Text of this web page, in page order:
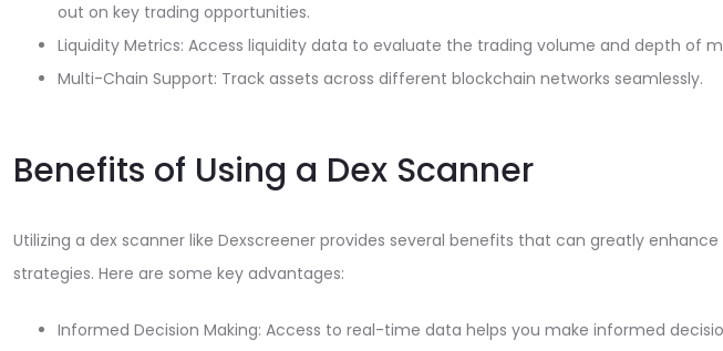
out on key trading opportunities.
Liquidity Metrics: Access liquidity data to evaluate the trading volume and depth of
Multi-Chain Support: Track assets across different blockchain networks seamlessly.
Benefits of Using a Dex Scanner
Utilizing a dex scanner like Dexscreener provides several benefits that can greatly
strategies. Here are some key advantages:
Informed Decision Making: Access to real-time data helps you make informed